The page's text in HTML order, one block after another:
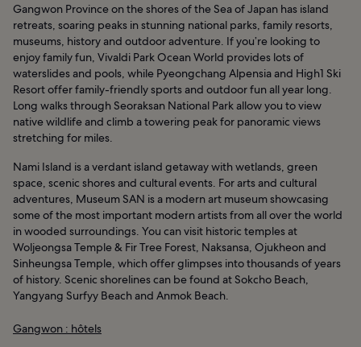
Gangwon Province on the shores of the Sea of Japan has island
retreats, soaring peaks in stunning national parks, family resorts,
museums, history and outdoor adventure. If you’re looking to
enjoy family fun, Vivaldi Park Ocean World provides lots of
waterslides and pools, while Pyeongchang Alpensia and High1 Ski
Resort offer family-friendly sports and outdoor fun all year long.
Long walks through Seoraksan National Park allow you to view
native wildlife and climb a towering peak for panoramic views
stretching for miles.
Nami Island is a verdant island getaway with wetlands, green
space, scenic shores and cultural events. For arts and cultural
adventures, Museum SAN is a modern art museum showcasing
some of the most important modern artists from all over the world
in wooded surroundings. You can visit historic temples at
Woljeongsa Temple & Fir Tree Forest, Naksansa, Ojukheon and
Sinheungsa Temple, which offer glimpses into thousands of years
of history. Scenic shorelines can be found at Sokcho Beach,
Yangyang Surfyy Beach and Anmok Beach.
Gangwon : hôtels